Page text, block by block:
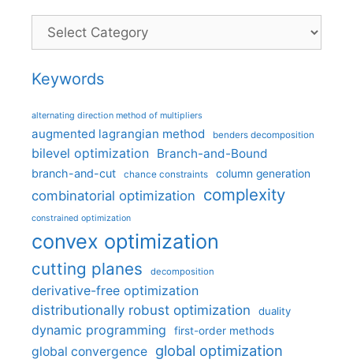
Categories
Keywords
alternating direction method of multipliers
augmented lagrangian method benders decomposition
bilevel optimization Branch-and-Bound
branch-and-cut chance constraints column generation
combinatorial optimization complexity
constrained optimization
convex optimization
cutting planes decomposition
derivative-free optimization
distributionally robust optimization
duality
dynamic programming first-order methods
global convergence global optimization